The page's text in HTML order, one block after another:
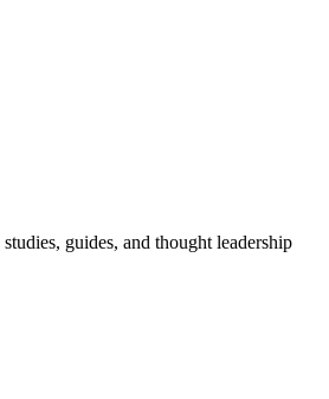
guides, and thought leadership